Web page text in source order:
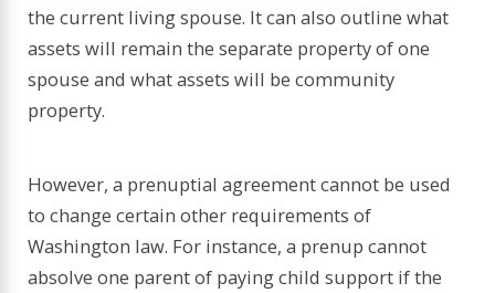
the current living spouse. It can also outline what
assets will remain the separate property of one
spouse and what assets will be community
property.
However, a prenuptial agreement cannot be used
to change certain other requirements of
Washington law. For instance, a prenup cannot
absolve one parent of paying child support if the